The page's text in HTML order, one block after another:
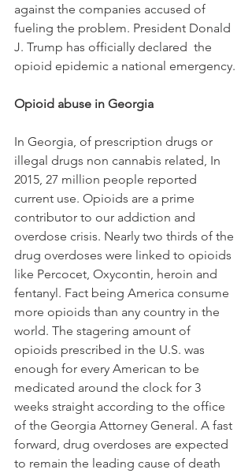
against the companies accused of
fueling the problem. President Donald
J. Trump has officially declared  the
opioid epidemic a national emergency.
Opioid abuse in Georgia
In Georgia, of prescription drugs or
illegal drugs non cannabis related, In
2015, 27 million people reported
current use. Opioids are a prime
contributor to our addiction and
overdose crisis. Nearly two thirds of the
drug overdoses were linked to opioids
like Percocet, Oxycontin, heroin and
fentanyl. Fact being America consume
more opioids than any country in the
world. The stagering amount of
opioids prescribed in the U.S. was
enough for every American to be
medicated around the clock for 3
weeks straight according to the office
of the Georgia Attorney General. A fast
forward, drug overdoses are expected
to remain the leading cause of death